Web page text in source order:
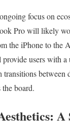
focus on
Pro will likely
the iPhone to the
users with a
between
board.
A